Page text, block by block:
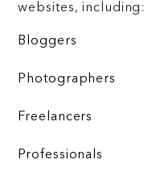
websites, including:
Bloggers
Photographers
Freelancers
Professionals